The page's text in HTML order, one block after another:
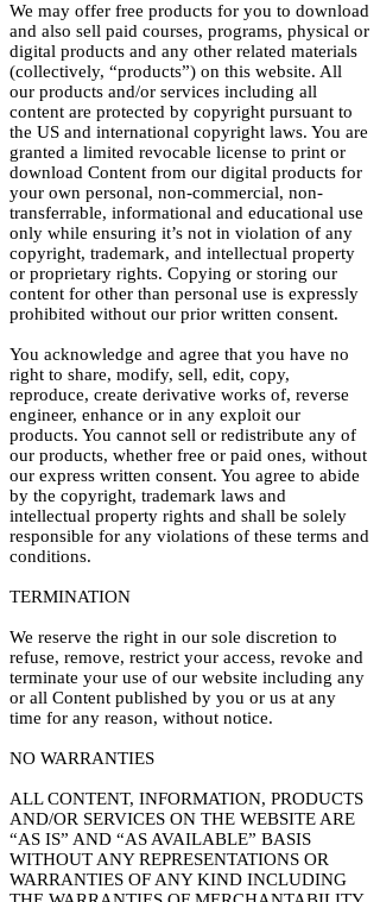
We may offer free products for you to download
and also sell paid courses, programs, physical or
digital products and any other related materials
(collectively, “products”) on this website. All
our products and/or services including all
content are protected by copyright pursuant to
the US and international copyright laws. You are
granted a limited revocable license to print or
download Content from our digital products for
your own personal, non-commercial, non-
transferrable, informational and educational use
only while ensuring it’s not in violation of any
copyright, trademark, and intellectual property
or proprietary rights. Copying or storing our
content for other than personal use is expressly
prohibited without our prior written consent.
You acknowledge and agree that you have no
right to share, modify, sell, edit, copy,
reproduce, create derivative works of, reverse
engineer, enhance or in any exploit our
products. You cannot sell or redistribute any of
our products, whether free or paid ones, without
our express written consent. You agree to abide
by the copyright, trademark laws and
intellectual property rights and shall be solely
responsible for any violations of these terms and
conditions.
TERMINATION
We reserve the right in our sole discretion to
refuse, remove, restrict your access, revoke and
terminate your use of our website including any
or all Content published by you or us at any
time for any reason, without notice.
NO WARRANTIES
ALL CONTENT, INFORMATION, PRODUCTS
AND/OR SERVICES ON THE WEBSITE ARE
“AS IS” AND “AS AVAILABLE” BASIS
WITHOUT ANY REPRESENTATIONS OR
WARRANTIES OF ANY KIND INCLUDING